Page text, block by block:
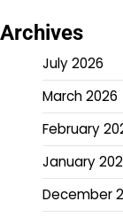
Archives
July 2026
March 2026
February
January
December